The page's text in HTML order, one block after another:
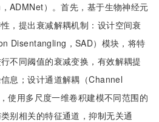
ADMNet）。首先，基于生物神经元
，提出衰减解耦机制：设计空间衰
Disentangling，SAD）模块，将特
不同阈值的衰减变换，有效解耦提
息；设计通道解耦（Channel
使用多尺度一维卷积建模不同范围的
别相关的特征通道，抑制无关通